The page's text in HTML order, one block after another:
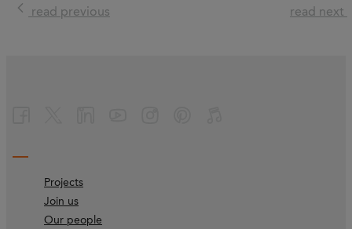
read previous read next
Projects
Join us
Our people